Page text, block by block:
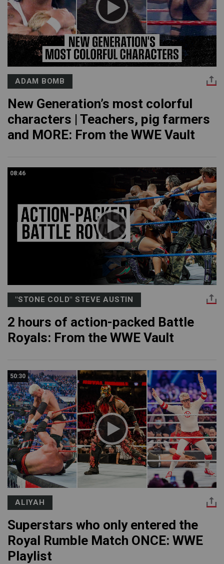
ADAM BOMB
New Generation’s most colorful
characters | Teachers, pig farmers
and MORE: From the WWE Vault
08:46
"STONE COLD" STEVE AUSTIN
2 hours of action-packed Battle
Royals: From the WWE Vault
50:30
ALIYAH
Superstars who only entered the
Royal Rumble Match ONCE: WWE
Playlist